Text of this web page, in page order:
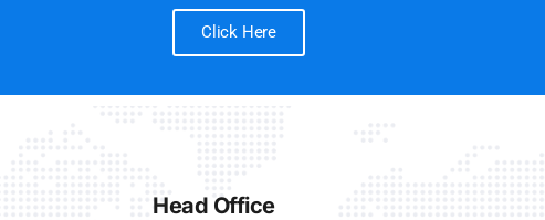
Click Here
Head Office